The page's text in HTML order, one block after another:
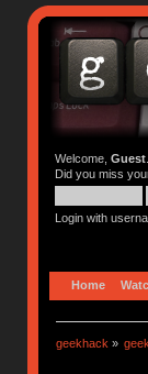
Welcome, Guest
Did you miss
Login with
Home
geekhack »